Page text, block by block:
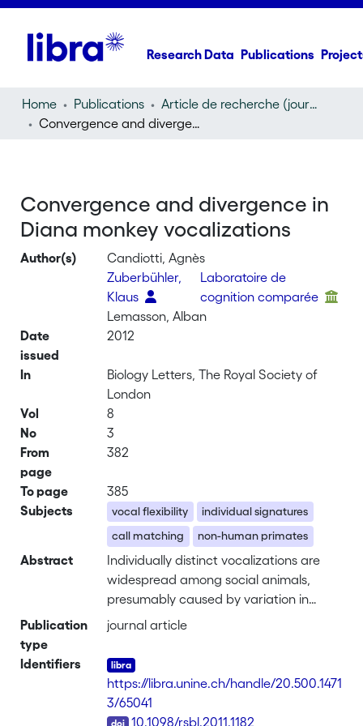
Research Data Publications
Home Publications
Article de recherche (journal article)
Convergence and divergence in Diana monkey vocalizations
Convergence and divergence in
Diana monkey vocalizations
Author(s)
Candiotti, Agnès
Zuberbühler,
Klaus
Laboratoire de
cognition comparée
Lemasson, Alban
Date
issued
2012
In
Biology Letters, The Royal Society of
London
Vol
8
No
3
From
page
382
To page
385
Subjects
vocal flexibility
individual signatures
call matching
non-human primates
Abstract
Individually distinct vocalizations are
widespread among social animals,
presumably caused by variation in
vocal tract anatomy. A less-explored
learned movement patterns of the
vocal tract, which can lead to vocal
convergence or divergence in social
groups. We studied patterns of
Publication
type
journal article
Identifiers
https://libra.unine.ch/handle/20.500.1471
3/65041
10.1098/rsbl.2011.1182